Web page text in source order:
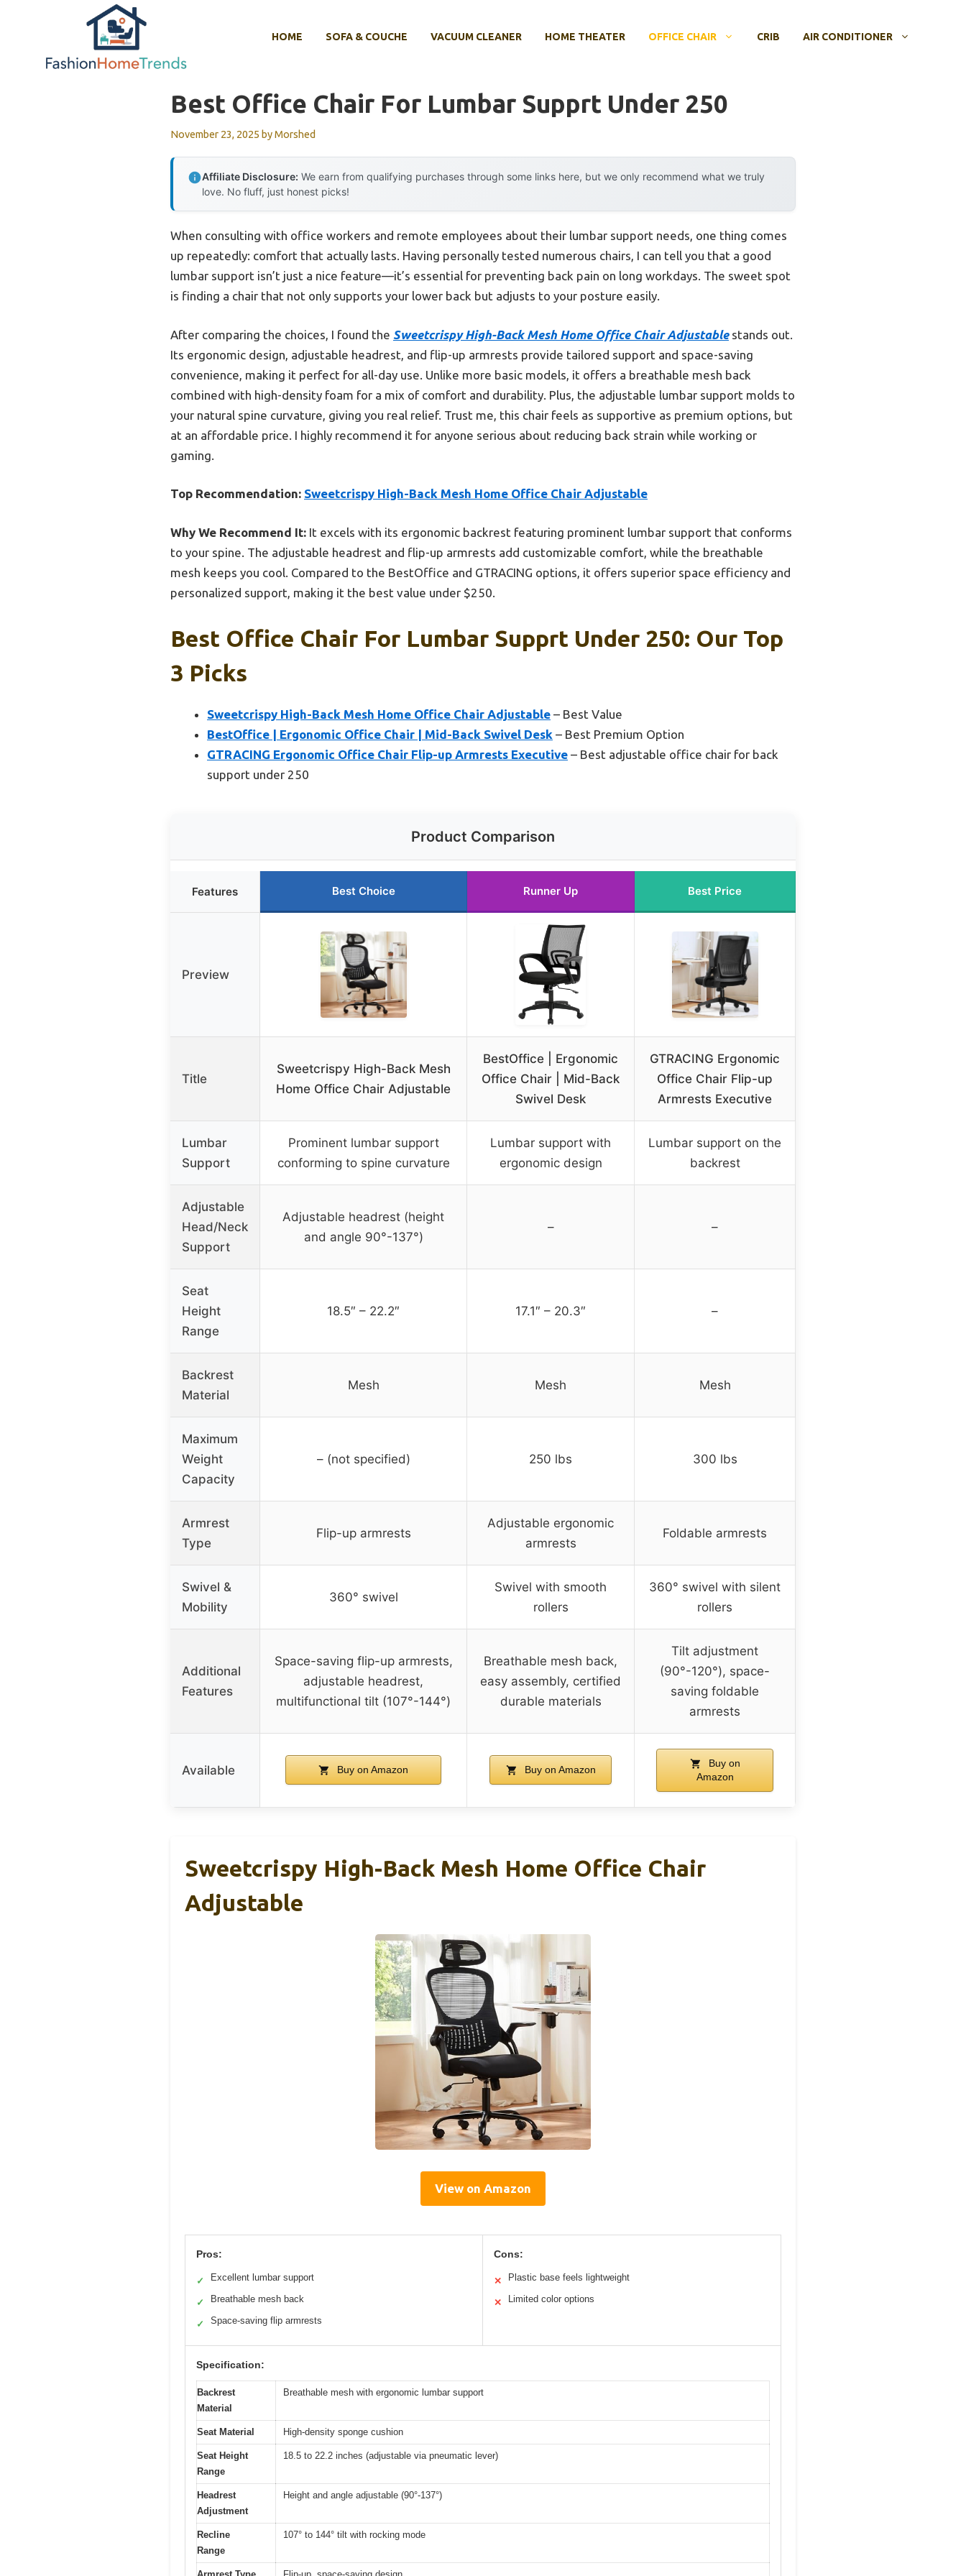
HOME SOFA & COUCHE VACUUM CLEANER HOME THEATER OFFICE CHAIR CRIB AIR CONDITIONER
Best Office Chair For Lumbar Supprt Under 250
November 23, 2025 byMorshed
Affiliate Disclosure: We earn from qualifying purchases through some links here, but we only recommend what we truly
love. No fluff, just honest picks!
When consulting with office workers and remote employees about their lumbar support needs, one thing comes
up repeatedly: comfort that actually lasts. Having personally tested numerous chairs, I can tell you that a good
lumbar support isn’t just a nice feature—it’s essential for preventing back pain on long workdays. The sweet spot
is finding a chair that not only supports your lower back but adjusts to your posture easily.
After comparing the choices, I found the Sweetcrispy High-Back Mesh Home Office Chair Adjustablestands out.
Its ergonomic design, adjustable headrest, and flip-up armrests provide tailored support and space-saving
convenience, making it perfect for all-day use. Unlike more basic models, it offers a breathable mesh back
combined with high-density foam for a mix of comfort and durability. Plus, the adjustable lumbar support molds to
your natural spine curvature, giving you real relief. Trust me, this chair feels as supportive as premium options, but
at an affordable price. I highly recommend it for anyone serious about reducing back strain while working or
gaming.
Top Recommendation: Sweetcrispy High-Back Mesh Home Office Chair Adjustable
Why We Recommend It: It excels with its ergonomic backrest featuring prominent lumbar support that conforms
to your spine. The adjustable headrest and flip-up armrests add customizable comfort, while the breathable
mesh keeps you cool. Compared to the BestOffice and GTRACING options, it offers superior space efficiency and
personalized support, making it the best value under $250.
Best Office Chair For Lumbar Supprt Under 250: Our Top
3 Picks
Sweetcrispy High-Back Mesh Home Office Chair Adjustable – Best Value
BestOffice | Ergonomic Office Chair | Mid-Back Swivel Desk – Best Premium Option
GTRACING Ergonomic Office Chair Flip-up Armrests Executive – Best adjustable office chair for back
support under 250
Product Comparison
Features Best Choice Runner Up Best Price
Preview
Title
Sweetcrispy High-Back Mesh
Home Office Chair Adjustable
BestOffice | Ergonomic
Office Chair | Mid-Back
Swivel Desk
GTRACING Ergonomic
Office Chair Flip-up
Armrests Executive
Lumbar
Support
Prominent lumbar support
conforming to spine curvature
Lumbar support with
ergonomic design
Lumbar support on the
backrest
Adjustable
Head/Neck
Support
Adjustable headrest (height
and angle 90°-137°)
– –
Seat
Height
Range
18.5″ – 22.2″ 17.1″ – 20.3″ –
Backrest
Material
Mesh Mesh Mesh
Maximum
Weight
Capacity
– (not specified) 250 lbs 300 lbs
Armrest
Type
Flip-up armrests
Adjustable ergonomic
armrests
Foldable armrests
Swivel &
Mobility
360° swivel
Swivel with smooth
rollers
360° swivel with silent
rollers
Additional
Features
Space-saving flip-up armrests,
adjustable headrest,
multifunctional tilt (107°-144°)
Breathable mesh back,
easy assembly, certified
durable materials
Tilt adjustment
(90°-120°), space-
saving foldable
armrests
Available Buy on Amazon Buy on Amazon
Buy on
Amazon
Sweetcrispy High-Back Mesh Home Office Chair
Adjustable
View on Amazon
Pros:
✓ Excellent lumbar support
✓ Breathable mesh back
✓ Space-saving flip armrests
Cons:
✕ Plastic base feels lightweight
✕ Limited color options
Specification:
Backrest
Material
Breathable mesh with ergonomic lumbar support
Seat Material High-density sponge cushion
Seat Height
Range
18.5 to 22.2 inches (adjustable via pneumatic lever)
Headrest
Adjustment
Height and angle adjustable (90°-137°)
Recline
Range
107° to 144° tilt with rocking mode